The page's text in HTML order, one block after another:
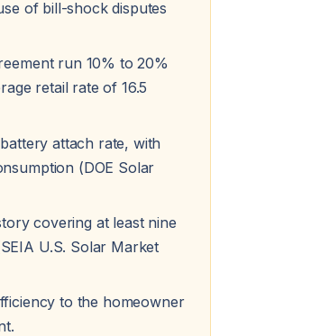
of bill-shock disputes
run 10% to 20%
retail rate of 16.5
attach rate, with
(DOE Solar
covering at least nine
U.S. Solar Market
to the homeowner